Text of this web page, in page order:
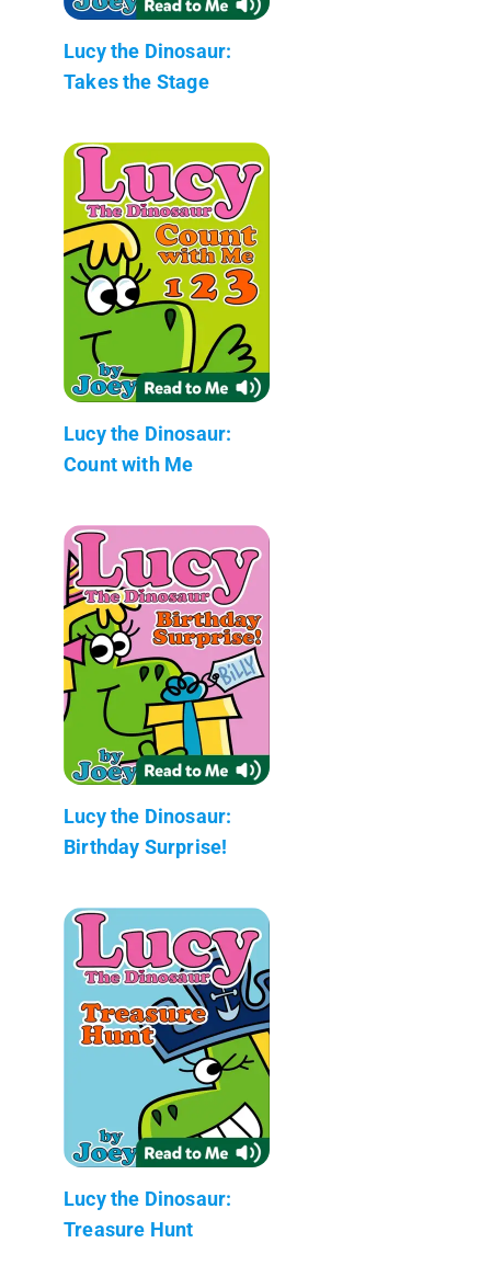
Lucy the Dinosaur:
Takes the Stage
Lucy the Dinosaur:
Count with Me
Lucy the Dinosaur:
Birthday Surprise!
Lucy the Dinosaur:
Treasure Hunt